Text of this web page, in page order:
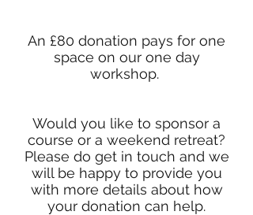
An £80 donation pays for one
space on our one day
workshop.
Would you like to sponsor a
course or a weekend retreat?
Please do get in touch and we
will be happy to provide you
with more details about how
your donation can help.